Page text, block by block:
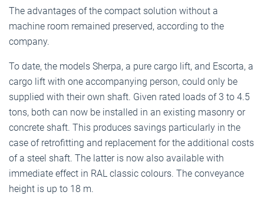
The advantages of the compact solution without a
machine room remained preserved, according to the
company.
To date, the models Sherpa, a pure cargo lift, and Escorta, a
cargo lift with one accompanying person, could only be
supplied with their own shaft. Given rated loads of 3 to 4.5
tons, both can now be installed in an existing masonry or
concrete shaft. This produces savings particularly in the
case of retrofitting and replacement for the additional costs
of a steel shaft. The latter is now also available with
immediate effect in RAL classic colours. The conveyance
height is up to 18 m.